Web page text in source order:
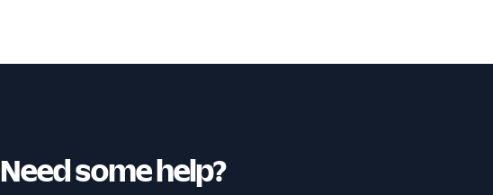
Need some help?